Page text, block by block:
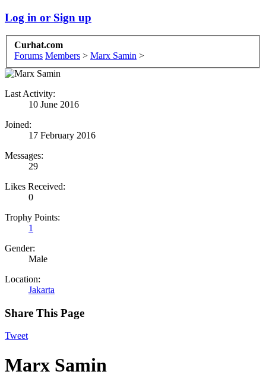
Log in or Sign up
Curhat.com
Forums Members > Marx Samin >
Last Activity:
10 June 2016
Joined:
17 February 2016
Messages:
29
Likes Received:
0
Trophy Points:
1
Gender:
Male
Location:
Jakarta
Share This Page
Tweet
Marx Samin